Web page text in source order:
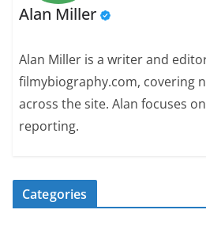
Alan Miller
Alan Miller is a writer and
filmybiography.com, covering
across the site. Alan focuses
reporting.
Categories